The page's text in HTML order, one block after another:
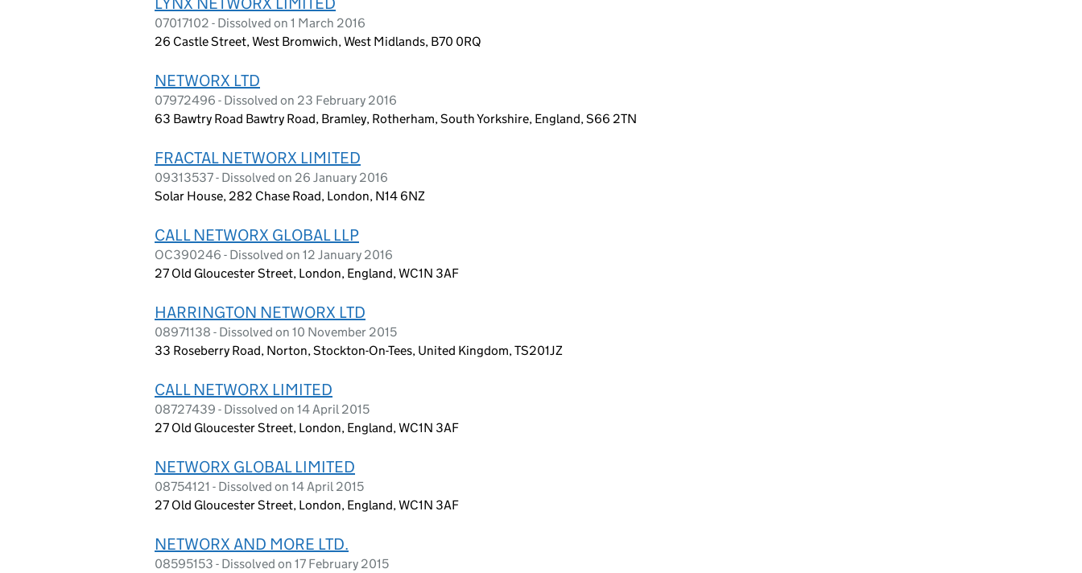
07017102 - Dissolved on 1 March 2016
26 Castle Street, West Bromwich, West Midlands, B70 0RQ
NETWORX LTD
07972496 - Dissolved on 23 February 2016
63 Bawtry Road Bawtry Road, Bramley, Rotherham, South Yorkshire, England, S66 2TN
FRACTAL NETWORX LIMITED
09313537 - Dissolved on 26 January 2016
Solar House, 282 Chase Road, London, N14 6NZ
CALL NETWORX GLOBAL LLP
OC390246 - Dissolved on 12 January 2016
27 Old Gloucester Street, London, England, WC1N 3AF
HARRINGTON NETWORX LTD
08971138 - Dissolved on 10 November 2015
33 Roseberry Road, Norton, Stockton-On-Tees, United Kingdom, TS201JZ
CALL NETWORX LIMITED
08727439 - Dissolved on 14 April 2015
27 Old Gloucester Street, London, England, WC1N 3AF
NETWORX GLOBAL LIMITED
08754121 - Dissolved on 14 April 2015
27 Old Gloucester Street, London, England, WC1N 3AF
NETWORX AND MORE LTD.
08595153 - Dissolved on 17 February 2015